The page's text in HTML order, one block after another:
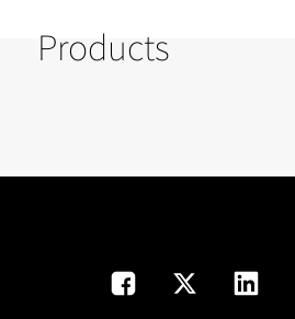
Products